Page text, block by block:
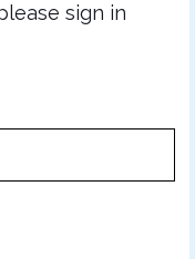
sign in